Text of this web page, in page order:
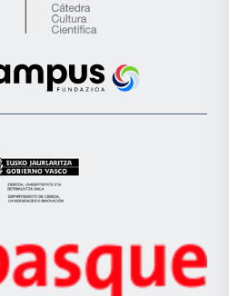
Cátedra
de
Científica
la
Euskampus
Eusko
Jaurlaritza
Zientzia,
Unibertsitatea
Ikerbasque